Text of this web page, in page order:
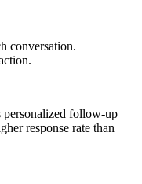
conversation.
follow-up
response rate than